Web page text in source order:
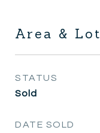
Area & Lot
STATUS
Sold
DATE SOLD